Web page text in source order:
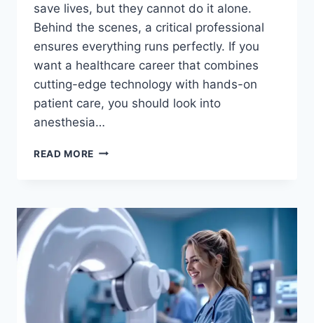
save lives, but they cannot do it alone.
Behind the scenes, a critical professional
ensures everything runs perfectly. If you
want a healthcare career that combines
cutting-edge technology with hands-on
patient care, you should look into
anesthesia…
READ MORE HIGH-
JOBS:
2026
CAREER
SALARY
GUIDE